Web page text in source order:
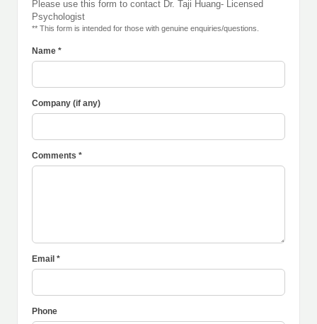
Please use this form to contact Dr. Taji Huang- Licensed
Psychologist
** This form is intended for those with genuine enquiries/questions.
Name *
Company (if any)
Comments *
Email *
Phone